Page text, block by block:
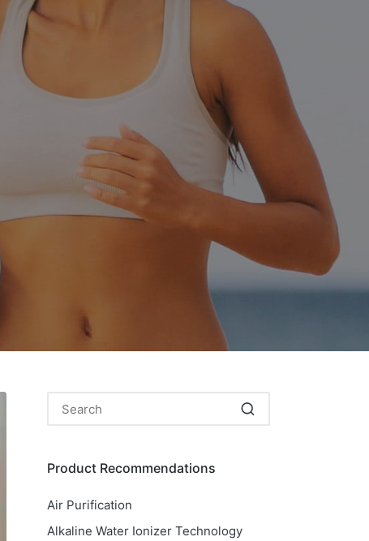
Product Recommendations
Air Purification
Alkaline Water Ionizer Technology